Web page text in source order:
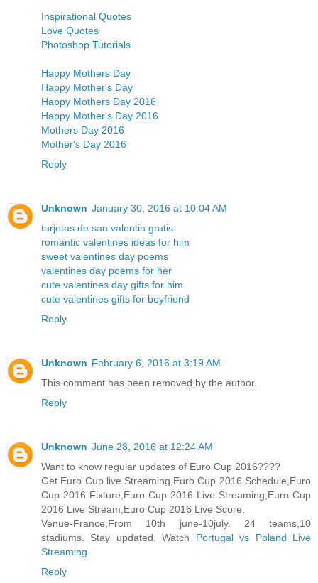
Inspirational Quotes
Love Quotes
Photoshop Tutorials
Happy Mothers Day
Happy Mother's Day
Happy Mothers Day 2016
Happy Mother's Day 2016
Mothers Day 2016
Mother's Day 2016
Reply
Unknown January 30, 2016 at 10:04 AM
tarjetas de san valentin gratis
romantic valentines ideas for him
sweet valentines day poems
valentines day poems for her
cute valentines day gifts for him
cute valentines gifts for boyfriend
Reply
Unknown February 6, 2016 at 3:19 AM
This comment has been removed by the author.
Reply
Unknown June 28, 2016 at 12:24 AM
Want to know regular updates of Euro Cup 2016????
Get Euro Cup live Streaming,Euro Cup 2016 Schedule,Euro
Cup 2016 Fixture,Euro Cup 2016 Live Streaming,Euro Cup
2016 Live Stream,Euro Cup 2016 Live Score.
Venue-France,From 10th june-10july. 24 teams,10
stadiums. Stay updated. Watch Portugal vs Poland Live
Streaming
Reply